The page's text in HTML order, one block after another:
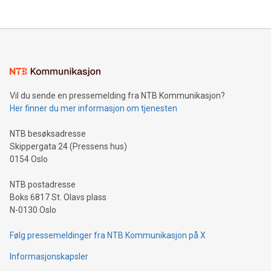
mining.Energy Market Dynamics: Explore how Bitcoin mining
mining.Sound Money: Discover how tamper-proof currency
neutral payment systems support humanitarian
projects.Carbon Footprint: Compare Bitcoin's environmental
event and dive into the critical topics of Bitcoin
Vil du sende en pressemelding fra NTB Kommunikasjon?
Her finner du mer informasjon om tjenesten
NTB besøksadresse
Skippergata 24 (Pressens hus)
0154 Oslo
NTB postadresse
Boks 6817 St. Olavs plass
N-0130 Oslo
Følg pressemeldinger fra NTB Kommunikasjon på X
Informasjonskapsler